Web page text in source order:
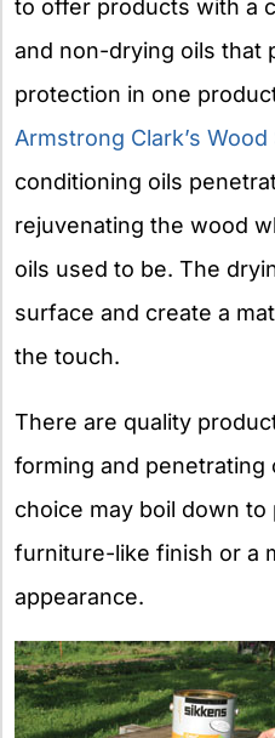
to offer products with a
and non-drying oils that
protection in one
Armstrong Clark’s Wood
conditioning oils
rejuvenating the wood
oils used to be. The
surface and create a
the touch.
There are quality
forming and penetrating
choice may boil down
furniture-like finish or a
appearance.